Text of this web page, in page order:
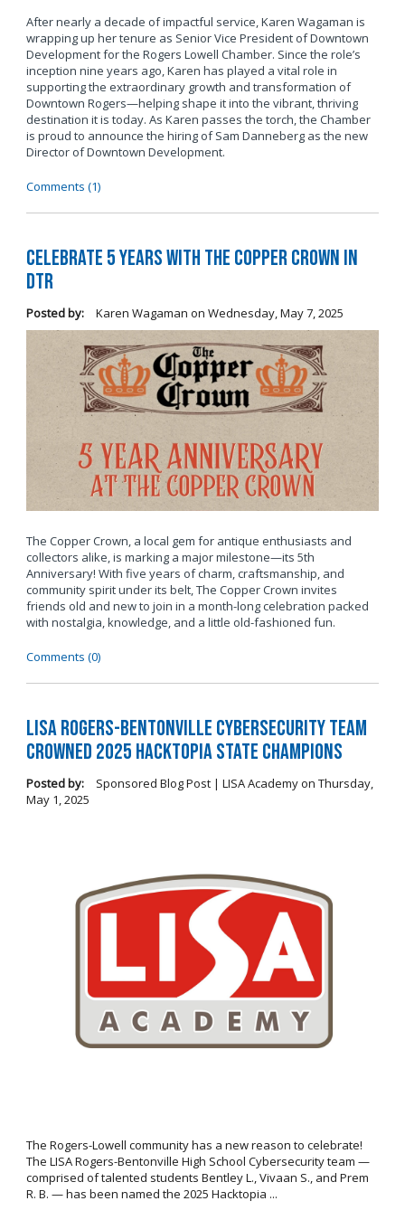
After nearly a decade of impactful service, Karen Wagaman is
wrapping up her tenure as Senior Vice President of Downtown
Development for the Rogers Lowell Chamber. Since the role’s
inception nine years ago, Karen has played a vital role in
supporting the extraordinary growth and transformation of
Downtown Rogers—helping shape it into the vibrant, thriving
destination it is today. As Karen passes the torch, the Chamber
is proud to announce the hiring of Sam Danneberg as the new
Director of Downtown Development.
Comments (1)
Celebrate 5 years with The Copper Crown in
DTR
Posted by: Karen Wagaman on Wednesday, May 7, 2025
The Copper Crown, a local gem for antique enthusiasts and
collectors alike, is marking a major milestone—its 5th
Anniversary! With five years of charm, craftsmanship, and
community spirit under its belt, The Copper Crown invites
friends old and new to join in a month-long celebration packed
with nostalgia, knowledge, and a little old-fashioned fun.
Comments (0)
LISA Rogers-Bentonville Cybersecurity Team
Crowned 2025 Hacktopia State Champions
Posted by: Sponsored Blog Post | LISA Academyon Thursday,
May 1, 2025
The Rogers-Lowell community has a new reason to celebrate!
The LISA Rogers-Bentonville High School Cybersecurity team —
comprised of talented students Bentley L., Vivaan S., and Prem
R. B. — has been named the 2025 Hacktopia ...